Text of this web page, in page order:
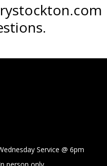
Service @ 6pm